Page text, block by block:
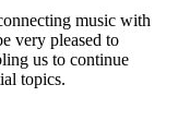
music with
very pleased to
us to continue
topics.